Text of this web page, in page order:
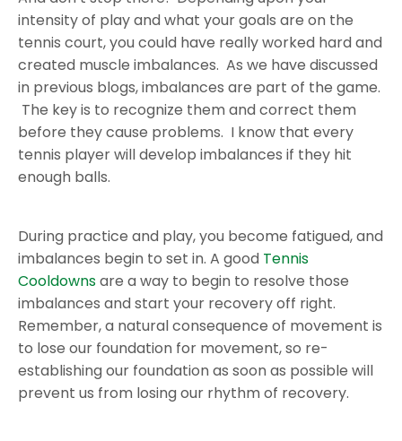
intensity of play and what your goals are on the
tennis court, you could have really worked hard and
created muscle imbalances. As we have discussed
in previous blogs, imbalances are part of the game.
The key is to recognize them and correct them
before they cause problems. I know that every
tennis player will develop imbalances if they hit
enough balls.
During practice and play, you become fatigued, and
imbalances begin to set in. A good Tennis
Cooldownsare a way to begin to resolve those
imbalances and start your recovery off right.
Remember, a natural consequence of movement is
to lose our foundation for movement, so re-
establishing our foundation as soon as possible will
prevent us from losing our rhythm of recovery.